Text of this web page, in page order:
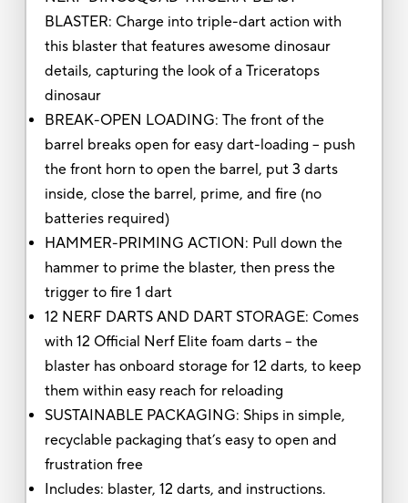
BLASTER: Charge into triple-dart action with
this blaster that features awesome dinosaur
details, capturing the look of a Triceratops
dinosaur
BREAK-OPEN LOADING: The front of the
barrel breaks open for easy dart-loading -- push
the front horn to open the barrel, put 3 darts
inside, close the barrel, prime, and fire (no
batteries required)
HAMMER-PRIMING ACTION: Pull down the
hammer to prime the blaster, then press the
trigger to fire 1 dart
12 NERF DARTS AND DART STORAGE: Comes
with 12 Official Nerf Elite foam darts -- the
blaster has onboard storage for 12 darts, to keep
them within easy reach for reloading
SUSTAINABLE PACKAGING: Ships in simple,
recyclable packaging that’s easy to open and
frustration free
Includes: blaster, 12 darts, and instructions.